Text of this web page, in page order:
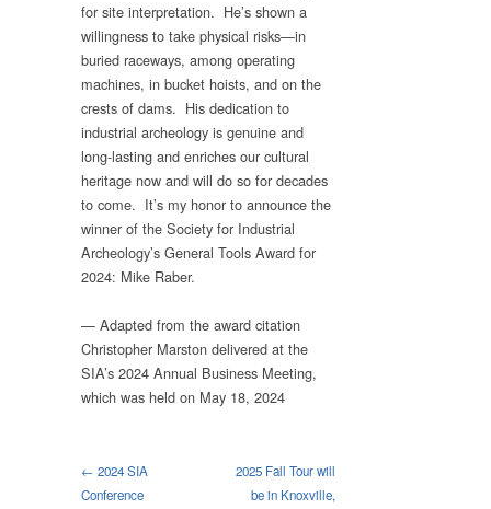
for site interpretation. He’s shown a
willingness to take physical risks—in
buried raceways, among operating
machines, in bucket hoists, and on the
crests of dams. His dedication to
industrial archeology is genuine and
long-lasting and enriches our cultural
heritage now and will do so for decades
to come. It’s my honor to announce the
winner of the Society for Industrial
Archeology’s General Tools Award for
2024: Mike Raber.
— Adapted from the award citation
Christopher Marston delivered at the
SIA’s 2024 Annual Business Meeting,
which was held on May 18, 2024
← 2024 SIA
Conference
2025 Fall Tour will
be in Knoxville,